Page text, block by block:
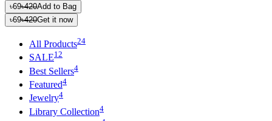
৳69৳420Add to Bag
৳69৳420Get it now
All Products24
SALE12
Best Sellers4
Featured4
Jewelry4
Library Collection4